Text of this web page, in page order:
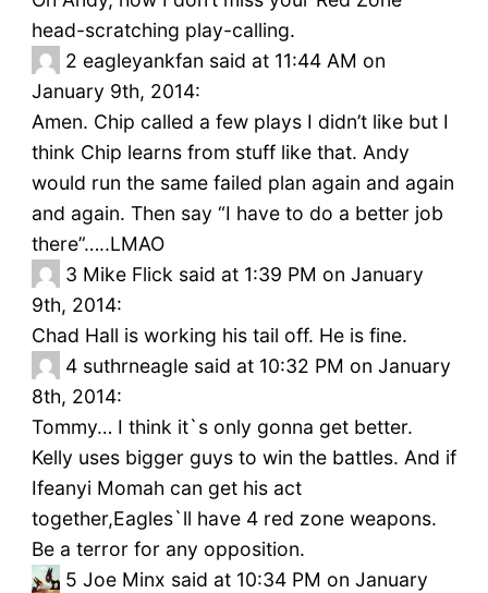
head-scratching play-calling.
2 eagleyankfan said at 11:44 AM on
January 9th, 2014:
Amen. Chip called a few plays I didn’t like but I
think Chip learns from stuff like that. Andy
would run the same failed plan again and again
and again. Then say “I have to do a better job
there”…..LMAO
3 Mike Flick said at 1:39 PM on January
9th, 2014:
Chad Hall is working his tail off. He is fine.
4 suthrneagle said at 10:32 PM on January
8th, 2014:
Tommy… I think it`s only gonna get better.
Kelly uses bigger guys to win the battles. And if
Ifeanyi Momah can get his act
together,Eagles`ll have 4 red zone weapons.
Be a terror for any opposition.
5 Joe Minx said at 10:34 PM on January